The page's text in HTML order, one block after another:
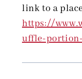
link to a
https://
uffle-